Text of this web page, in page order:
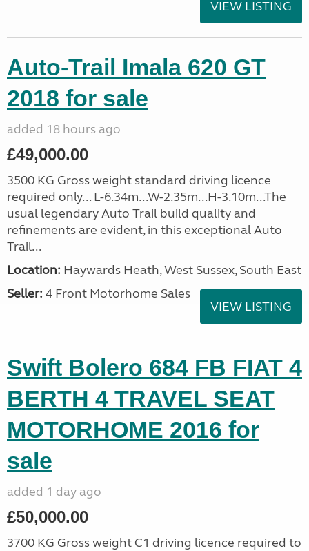
VIEW LISTING
Auto-Trail Imala 620 GT
2018 for sale
added 18 hours ago
£49,000.00
3500 KG Gross weight standard driving licence
required only... L-6.34m...W-2.35m...H-3.10m...The
usual legendary Auto Trail build quality and
refinements are evident, in this exceptional Auto
Trail...
Location: Haywards Heath, West Sussex, South East
Seller: 4 Front Motorhome Sales
VIEW LISTING
Swift Bolero 684 FB FIAT 4
BERTH 4 TRAVEL SEAT
MOTORHOME 2016 for
sale
added 1 day ago
£50,000.00
3700 KG Gross weight C1 driving licence required to